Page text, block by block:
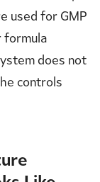
used for GMP
formula
does not
controls